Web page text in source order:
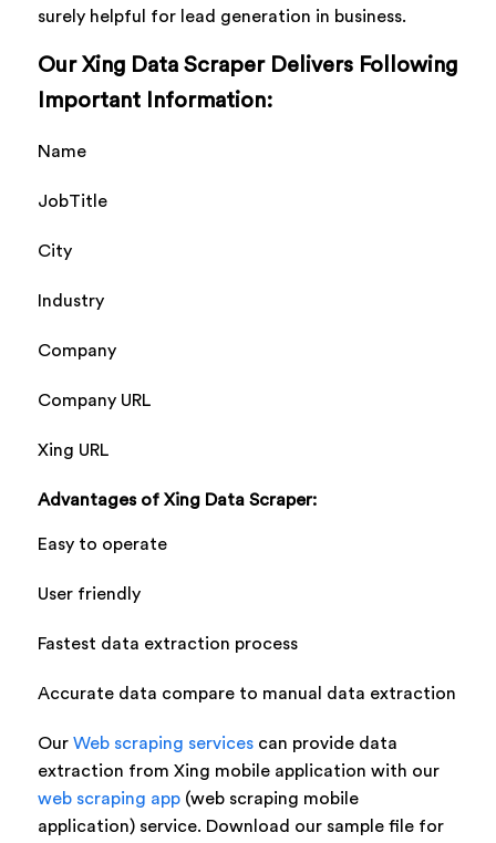
surely helpful for lead generation in business.
Our Xing Data Scraper Delivers Following
Important Information:
Name
JobTitle
City
Industry
Company
Company URL
Xing URL
Advantages of Xing Data Scraper:
Easy to operate
User friendly
Fastest data extraction process
Accurate data compare to manual data extraction
Our Web scraping servicescan provide data
extraction from Xing mobile application with our
web scraping app(web scraping mobile
application) service. Download our sample file for